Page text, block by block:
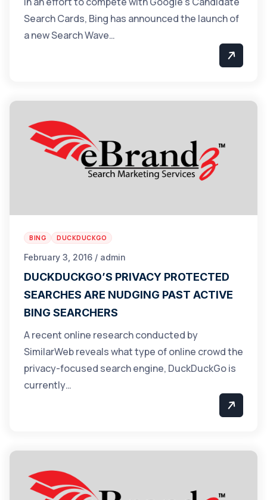
Search Cards, Bing has announced the launch of
a new Search Wave…
BING DUCKDUCKGO
February 3, 2016 / admin
DUCKDUCKGO’S PRIVACY PROTECTED
SEARCHES ARE NUDGING PAST ACTIVE
BING SEARCHERS
A recent online research conducted by
SimilarWeb reveals what type of online crowd the
privacy-focused search engine, DuckDuckGo is
currently…